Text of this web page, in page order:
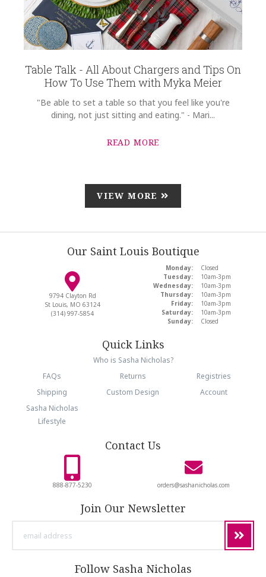
Table Talk - All About Chargers and Tips On
How To Use Them with Myka Meier
"Be able to set a table so that you feel like you're
dining, not just sitting and eating." - Mari...
READ MORE
VIEW MORE
Our Saint Louis Boutique
9794 Clayton Rd
St Louis, MO 63124
(314) 997-5854
Monday:
Closed
Tuesday:
10am-3pm
Wednesday:
10am-3pm
Thursday:
10am-3pm
Friday:
10am-3pm
Saturday:
10am-3pm
Sunday:
Closed
Quick Links
Who is Sasha Nicholas?
FAQs
Returns
Registries
Shipping
Custom Design
Account
Sasha Nicholas
Lifestyle
Contact Us
888-877-5230 orders@sashanicholas.com
Join Our Newsletter
Follow Sasha Nicholas